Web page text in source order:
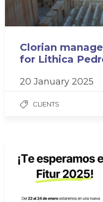
Clorian
for Lithica
20 January 2025
CLIENTS